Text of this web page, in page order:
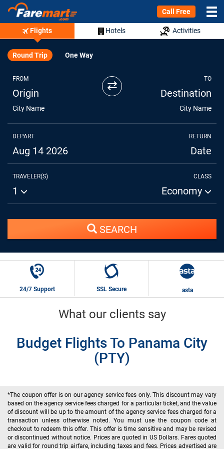
Call Free
Flights Hotels Activities
Round Trip One Way
FROM
Origin
City Name
⇄ TO
Destination
City Name
DEPART
Aug 14 2026
RETURN
Date
TRAVELER(S)
1
CLASS
Economy
SEARCH
24/7 Support SSL Secure asta
What our clients say
Budget Flights To Panama City
(PTY)
*The coupon offer is on our agency service fees only. This discount may vary
based on the agency service fees charged for a particular ticket, and the value
of discount will be up to the amount of the agency service fees charged for a
transaction unless otherwise noted. You must use the coupon code at
checkout to redeem this offer. This offer is time sensitive and may be revised
or discontinued without notice. Prices are quoted in US Dollars. Fares quoted
are valid for round trip airfare, including taxes and fees. Prices advertised are